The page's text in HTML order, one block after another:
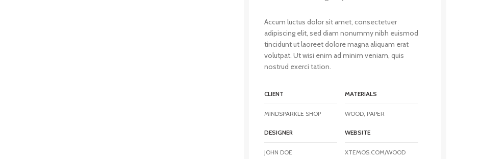
Accum luctus dolor sit amet, consectetuer
adipiscing elit, sed diam nonummy nibh euismod
tincidunt ut laoreet dolore magna aliquam erat
volutpat. Ut wisi enim ad minim veniam, quis
nostrud exerci tation.
CLIENT
MINDSPARKLE SHOP
DESIGNER
JOHN DOE
MATERIALS
WOOD, PAPER
WEBSITE
XTEMOS.COM/WOOD